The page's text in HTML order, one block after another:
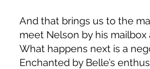
And that brings us to the
meet Nelson by his
What happens next is a
Enchanted by Belle’s